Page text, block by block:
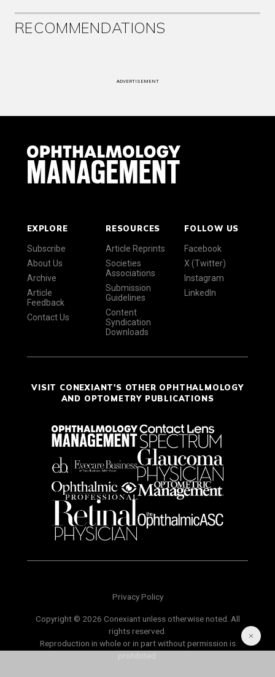
RECOMMENDATIONS
ADVERTISEMENT
EXPLORE
Subscribe
About Us
Archive
Article
Feedback
Contact Us
RESOURCES
Article Reprints
Societies
Associations
Submission
Guidelines
Content
Syndication
Downloads
FOLLOW US
Facebook
X (Twitter)
Instagram
LinkedIn
VISIT CONEXIANT'S OTHER OPHTHALMOLOGY
AND OPTOMETRY PUBLICATIONS
Privacy Policy
Copyright © 2026 Conexiant unless otherwise noted. All
rights reserved.
Reproduction in whole or in part without permission is
prohibited.